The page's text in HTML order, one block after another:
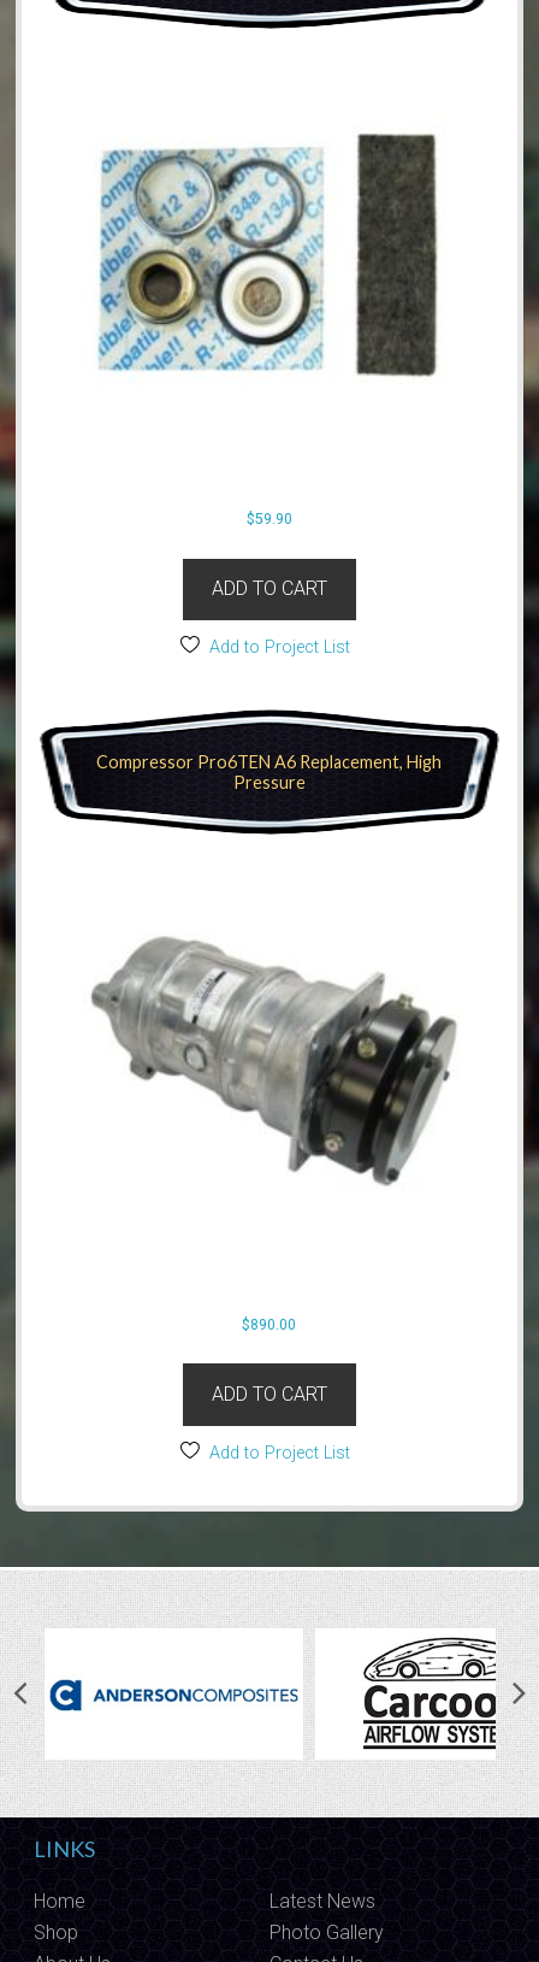
$59.90
ADD TO CART
Add to Project List
Compressor Pro6TEN A6 Replacement, High
Pressure
$890.00
ADD TO CART
Add to Project List
LINKS
Home
Latest News
Shop
Photo Gallery